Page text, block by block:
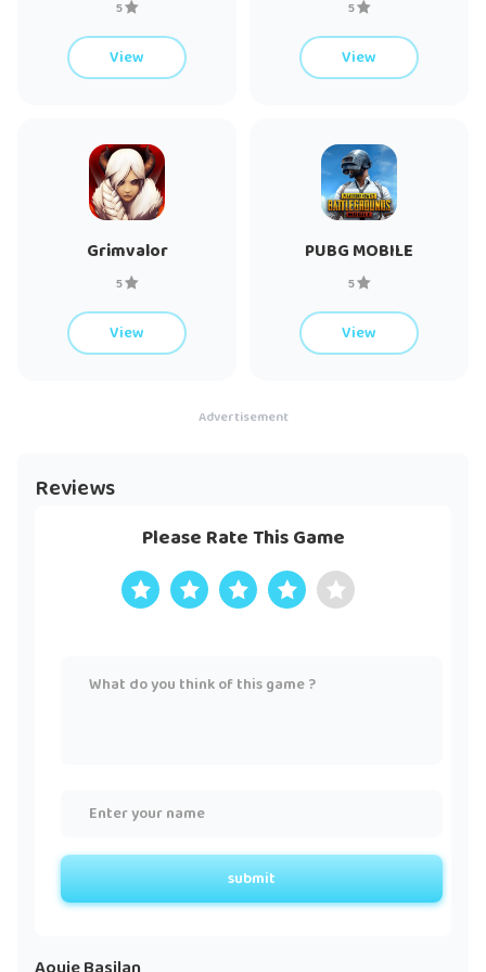
5
View
5
View
Grimvalor
5
View
PUBG MOBILE
5
View
Advertisement
Reviews
Please Rate This Game
submit